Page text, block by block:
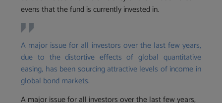
evens that the fund is currently invested in.
A major issue for all investors over the last few years,
due to the distortive effects of global quantitative
easing, has been sourcing attractive levels of income in
global bond markets.
A major issue for all investors over the last few years,